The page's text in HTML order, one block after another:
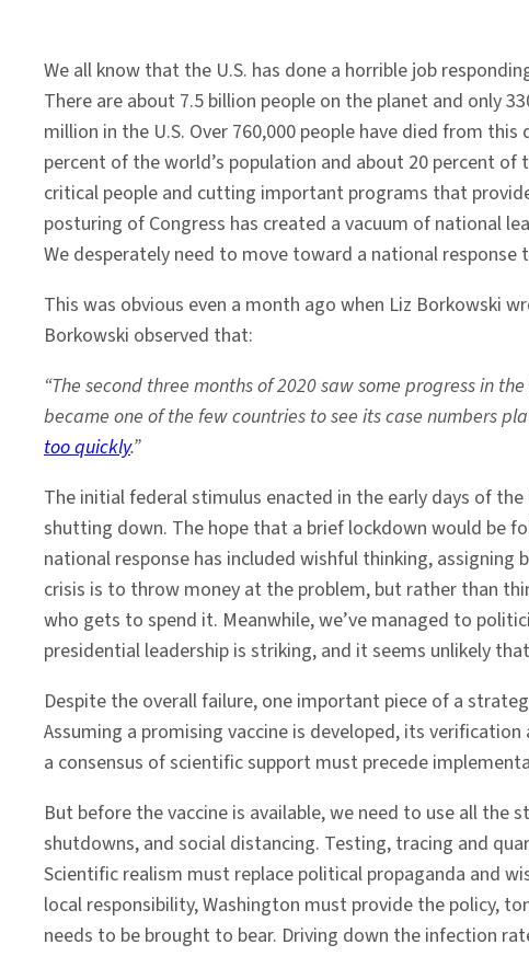
National
Response
to
the
COVID
Catastrophe
We all know that the U.S. has done a horrible job
There are about 7.5 billion people on the planet and only
million in the U.S. Over 760,000 people have died from
percent of the world’s population and about 20 percent
critical people and cutting important programs that
posturing of Congress has created a vacuum of national
We desperately need to move toward a national response
This was obvious even a month ago when Liz Borkowski
Borkowski observed that:
“The second three months of 2020 saw some progress in
became one of the few countries to see its case numbers
too quickly.”
The initial federal stimulus enacted in the early days of
shutting down. The hope that a brief lockdown would be
national response has included wishful thinking,
crisis is to throw money at the problem, but rather than
who gets to spend it. Meanwhile, we’ve managed to
presidential leadership is striking, and it seems unlikely
Despite the overall failure, one important piece of a
Assuming a promising vaccine is developed, its
a consensus of scientific support must precede
But before the vaccine is available, we need to use all
shutdowns, and social distancing. Testing, tracing and
Scientific realism must replace political propaganda and
local responsibility, Washington must provide the policy,
needs to be brought to bear. Driving down the infection